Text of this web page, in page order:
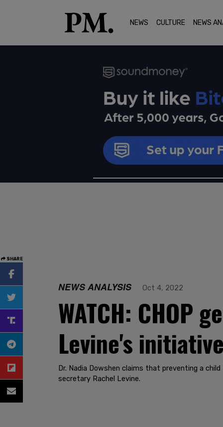
NEWS CULTURE NEWS
SHARE
NEWS ANALYSIS Oct 4, 2022
WATCH: CHOP
Levine's
Dr. Nadia Dowshen claims that preventing a
secretary Rachel Levine.